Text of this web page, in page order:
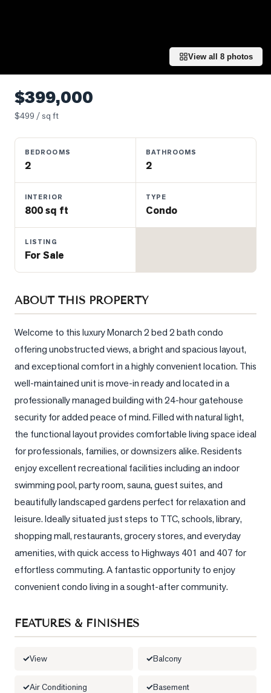
Luxury
Listings
Commercial
Estate
What's
Your
Home
Market
Reports
View
Comparables
Honest
Numbers
Trusted
View all 8 photos
$399,000
$499 / sq ft
BEDROOMS
2
BATHROOMS
2
INTERIOR
800 sq ft
TYPE
Condo
LISTING
For Sale
ABOUT THIS PROPERTY
Welcome to this luxury Monarch 2 bed 2 bath condo
offering unobstructed views, a bright and spacious layout,
and exceptional comfort in a highly convenient location. This
well-maintained unit is move-in ready and located in a
professionally managed building with 24-hour gatehouse
security for added peace of mind. Filled with natural light,
the functional layout provides comfortable living space ideal
for professionals, families, or downsizers alike. Residents
enjoy excellent recreational facilities including an indoor
swimming pool, party room, sauna, guest suites, and
beautifully landscaped gardens perfect for relaxation and
leisure. Ideally situated just steps to TTC, schools, library,
shopping mall, restaurants, grocery stores, and everyday
amenities, with quick access to Highways 401 and 407 for
effortless commuting. A fantastic opportunity to enjoy
convenient condo living in a sought-after community.
FEATURES & FINISHES
View Balcony
Air Conditioning Basement